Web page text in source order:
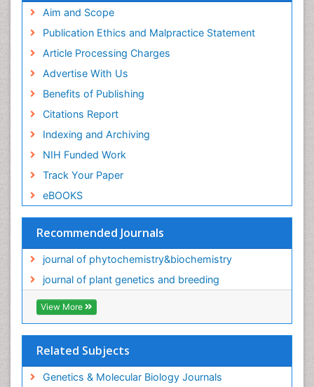
Aim and Scope
Publication Ethics and Malpractice Statement
Article Processing Charges
Advertise With Us
Benefits of Publishing
Citations Report
Indexing and Archiving
NIH Funded Work
Track Your Paper
eBOOKS
Recommended Journals
journal of phytochemistry&biochemistry
journal of plant genetics and breeding
View More
Related Subjects
Genetics & Molecular Biology Journals